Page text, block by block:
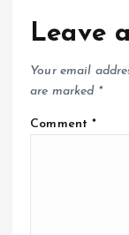
Leave
Your email
are marked *
Comment*